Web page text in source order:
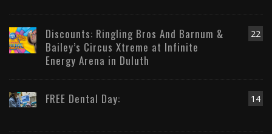
22
Discounts: Ringling Bros And Barnum &
Bailey’s Circus Xtreme at Infinite
Energy Arena in Duluth
14
FREE Dental Day: